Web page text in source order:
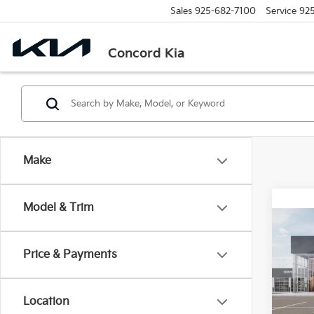
Concord Kia
Sales 925-682-7100 Service
Make
Model & Trim
Price & Payments
Location
VIN: